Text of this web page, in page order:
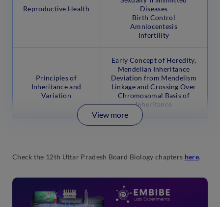
Reproductive Health
Diseases
Birth Control
Amniocentesis
Infertility
Principles of
Inheritance and
Variation
Early Concept of Heredity,
Mendelian Inheritance
Deviation from Mendelism
Linkage and Crossing Over
Chromosomal Basis of
Inheritance
View more
Check the 12th Uttar Pradesh Board Biology chapters here.